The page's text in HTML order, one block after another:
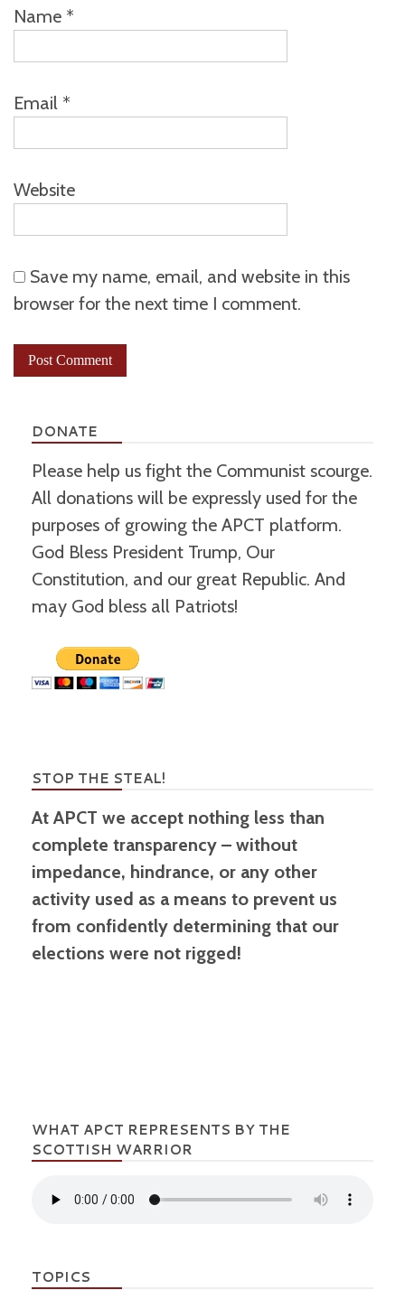
Name *
Email *
Website
Save my name, email, and website in this
browser for the next time I comment.
DONATE
Please help us fight the Communist scourge.
All donations will be expressly used for the
purposes of growing the APCT platform.
God Bless President Trump, Our
Constitution, and our great Republic. And
may God bless all Patriots!
STOP THE STEAL!
At APCT we accept nothing less than
complete transparency – without
impedance, hindrance, or any other
activity used as a means to prevent us
from confidently determining that our
elections were not rigged!
WHAT APCT REPRESENTS BY THE
SCOTTISH WARRIOR
TOPICS